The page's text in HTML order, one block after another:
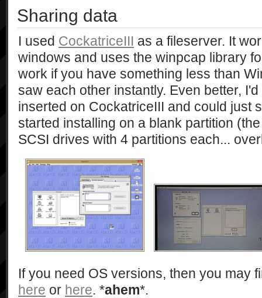
Sharing data
I used CockatriceIII as a fileserver. It
windows and uses the winpcap library
work if you have something less than
saw each other instantly. Even better,
inserted on CockatriceIII and could just
started installing on a blank partition
SCSI drives with 4 partitions each...
If you need OS versions, then you may
here or here. *ahem*.